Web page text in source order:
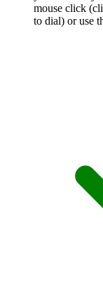
mouse click
to dial) or use